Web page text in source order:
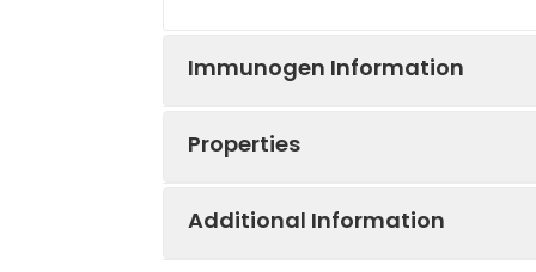
Immunogen Information
Properties
Additional Information